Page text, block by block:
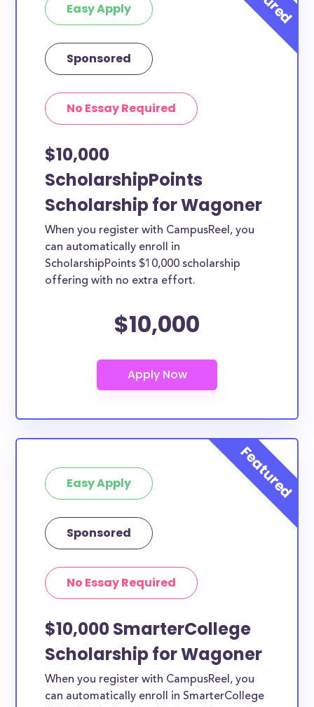
Easy Apply
Sponsored
No Essay Required
$10,000
ScholarshipPoints
Scholarship for Wagoner
When you register with CampusReel, you
can automatically enroll in
ScholarshipPoints $10,000 scholarship
offering with no extra effort.
$10,000
Easy Apply
Sponsored
No Essay Required
$10,000 SmarterCollege
Scholarship for Wagoner
When you register with CampusReel, you
can automatically enroll in SmarterCollege